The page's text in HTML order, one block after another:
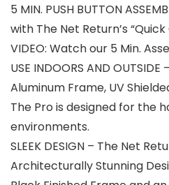
5 MIN. PUSH BUTTON
with The Net Return’s
VIDEO: Watch our 5 Min.
USE INDOORS AND
Aluminum Frame, UV
The Pro is designed for the
environments.
SLEEK DESIGN – The Net
Architecturally Stunning